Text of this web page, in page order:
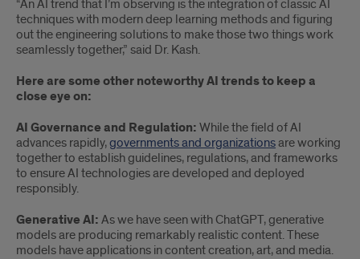
“An AI trend that I’m observing is the integration of classic AI
techniques with modern deep learning methods and figuring
out the engineering solutions to make those two things work
seamlessly together,” said Dr. Kash.
Here are some other noteworthy AI trends to keep a
close eye on:
AI Governance and Regulation: While the field of AI
advances rapidly,governments and organizationsare working
together to establish guidelines, regulations, and frameworks
to ensure AI technologies are developed and deployed
responsibly.
Generative AI: As we have seen with ChatGPT, generative
models are producing remarkably realistic content. These
models have applications in content creation, art, and media.